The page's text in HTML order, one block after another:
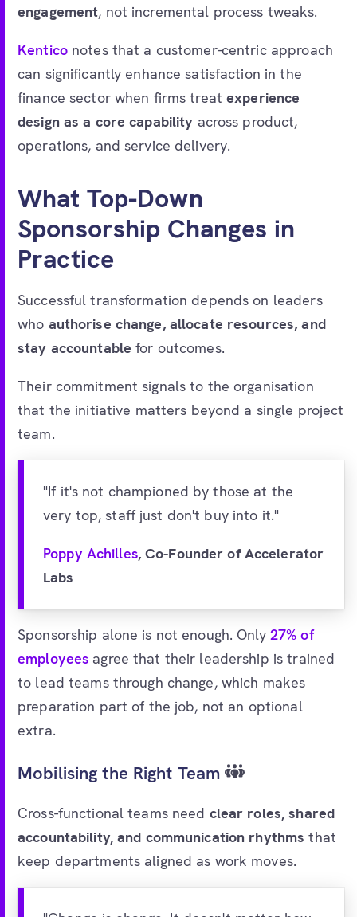
engagement, not incremental process tweaks.
Kenticonotes that a customer-centric approach
can significantly enhance satisfaction in the
finance sector when firms treatexperience
design as a core capability across product,
operations, and service delivery.
What Top-Down
Sponsorship Changes in
Practice
Successful transformation depends on leaders
who authorise change, allocate resources, and
stay accountable for outcomes.
Their commitment signals to the organisation
that the initiative matters beyond a single project
team.
"If it's not championed by those at the
very top, staff just don't buy into it."
Poppy Achilles, Co-Founder of Accelerator
Labs
Sponsorship alone is not enough. Only 27% of
employees agree that their leadership is trained
to lead teams through change, which makes
preparation part of the job, not an optional
extra.
Mobilising the Right Team
Cross-functional teams need clear roles, shared
accountability, and communication rhythms that
keep departments aligned as work moves.